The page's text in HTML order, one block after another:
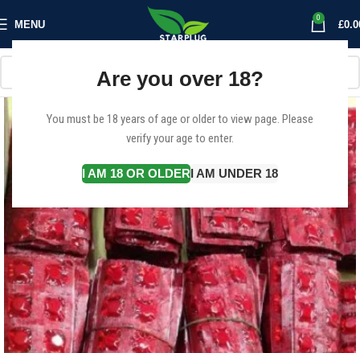
Are you over 18?
You must be 18 years of age or older to view page. Please
verify your age to enter.
I AM 18 OR OLDERI AM UNDER 18
MENU
0
£